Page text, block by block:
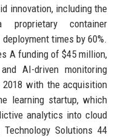
innovation, including the
proprietary container
times by 60%.
A funding of $45 million,
AI-driven monitoring
with the acquisition
learning startup, which
analytics into cloud
Technology Solutions 44